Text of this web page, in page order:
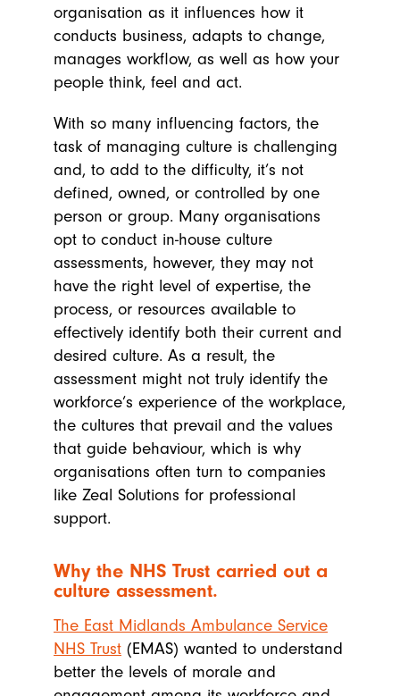
organisation as it influences how it
conducts business, adapts to change,
manages workflow, as well as how your
people think, feel and act.
With so many influencing factors, the
task of managing culture is challenging
and, to add to the difficulty, it’s not
defined, owned, or controlled by one
person or group. Many organisations
opt to conduct in-house culture
assessments, however, they may not
have the right level of expertise, the
process, or resources available to
effectively identify both their current and
desired culture. As a result, the
assessment might not truly identify the
workforce’s experience of the workplace,
the cultures that prevail and the values
that guide behaviour, which is why
organisations often turn to companies
like Zeal Solutions for professional
support.
Why the NHS Trust carried out a
culture assessment.
The East Midlands Ambulance Service
NHS Trust (EMAS) wanted to understand
better the levels of morale and